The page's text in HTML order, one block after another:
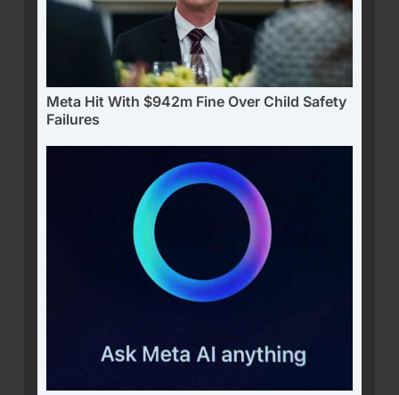
Meta Hit With $942m Fine Over Child Safety
Failures